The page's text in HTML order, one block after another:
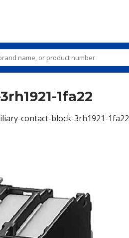
1fa22
contact-block-3rh1921-1fa22